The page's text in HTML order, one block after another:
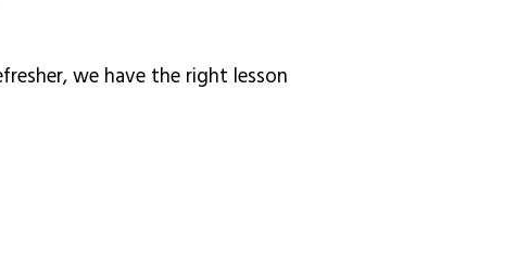
we have the right lesson